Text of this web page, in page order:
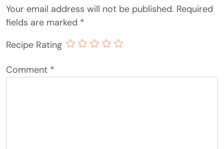
Your email address will not be published. Required
fields are marked *
Recipe Rating
Comment *